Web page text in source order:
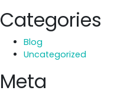
Categories
Blog
Uncategorized
Meta